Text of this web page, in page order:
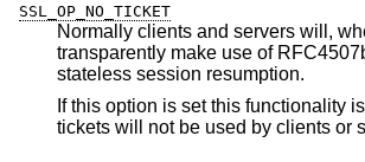
SSL_OP_NO_TICKET
Normally clients and servers will,
transparently make use of RFC4507bis tickets for
stateless session resumption.
If this option is set this functionality
tickets will not be used by clients or